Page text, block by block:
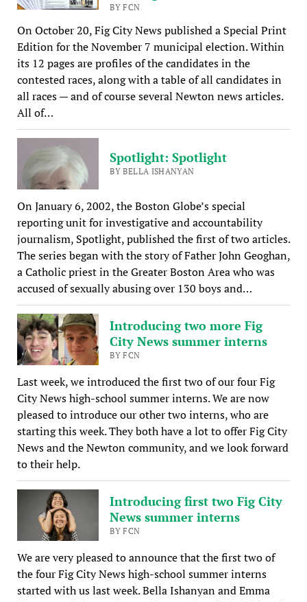
BY FCN
On October 20, Fig City News published a Special Print
Edition for the November 7 municipal election. Within
its 12 pages are profiles of the candidates in the
contested races, along with a table of all candidates in
all races — and of course several Newton news articles.
All of…
Spotlight: Spotlight
BY BELLA ISHANYAN
On January 6, 2002, the Boston Globe’s special
reporting unit for investigative and accountability
journalism, Spotlight, published the first of two articles.
The series began with the story of Father John Geoghan,
a Catholic priest in the Greater Boston Area who was
accused of sexually abusing over 130 boys and…
Introducing two more Fig
City News summer interns
BY FCN
Last week, we introduced the first two of our four Fig
City News high-school summer interns. We are now
pleased to introduce our other two interns, who are
starting this week. They both have a lot to offer Fig City
News and the Newton community, and we look forward
to their help.
Introducing first two Fig City
News summer interns
BY FCN
We are very pleased to announce that the first two of
the four Fig City News high-school summer interns
started with us last week. Bella Ishanyan and Emma